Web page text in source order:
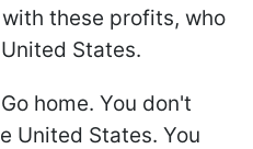
these profits, who
States.
home. You don't
United States. You